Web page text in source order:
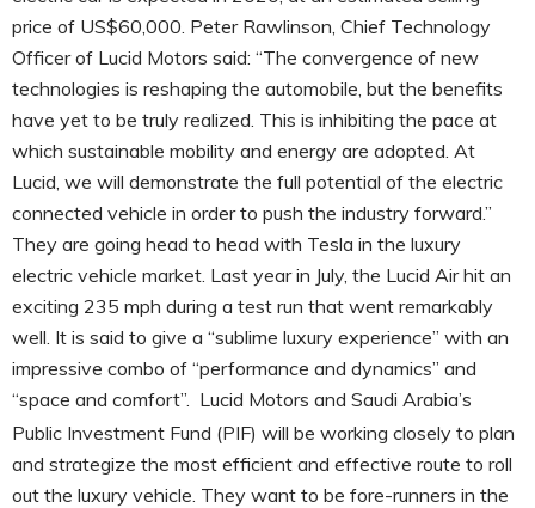
price of US$60,000. Peter Rawlinson, Chief Technology
Officer of Lucid Motors said: “The convergence of new
technologies is reshaping the automobile, but the benefits
have yet to be truly realized. This is inhibiting the pace at
which sustainable mobility and energy are adopted. At
Lucid, we will demonstrate the full potential of the electric
connected vehicle in order to push the industry forward.”
They are going head to head with Tesla in the luxury
electric vehicle market. Last year in July, the Lucid Air hit an
exciting 235 mph during a test run that went remarkably
well. It is said to give a “sublime luxury experience” with an
impressive combo of “performance and dynamics” and
“space and comfort”. Lucid Motors and Saudi Arabia’s
Public Investment Fund (PIF) will be working closely to plan
and strategize the most efficient and effective route to roll
out the luxury vehicle. They want to be fore-runners in the